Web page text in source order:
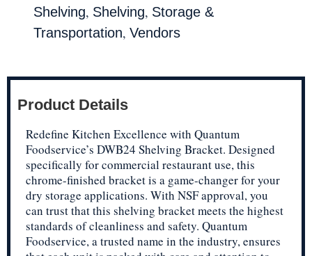
Shelving, Shelving, Storage &
Transportation, Vendors
Product Details
Redefine Kitchen Excellence with Quantum
Foodservice’s DWB24 Shelving Bracket. Designed
specifically for commercial restaurant use, this
chrome-finished bracket is a game-changer for your
dry storage applications. With NSF approval, you
can trust that this shelving bracket meets the highest
standards of cleanliness and safety. Quantum
Foodservice, a trusted name in the industry, ensures